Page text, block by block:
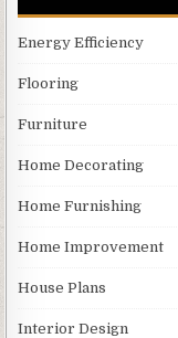
Energy Efficiency
Flooring
Furniture
Home Decorating
Home Furnishing
Home Improvement
House Plans
Interior Design